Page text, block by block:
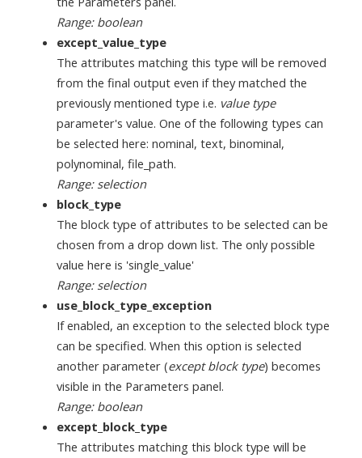
Range: boolean
except_value_type
The attributes matching this type will be removed
from the final output even if they matched the
previously mentioned type i.e. value type
parameter's value. One of the following types can
be selected here: nominal, text, binominal,
polynominal, file_path.
Range: selection
block_type
The block type of attributes to be selected can be
chosen from a drop down list. The only possible
value here is 'single_value'
Range: selection
use_block_type_exception
If enabled, an exception to the selected block type
can be specified. When this option is selected
another parameter (except block type) becomes
visible in the Parameters panel.
Range: boolean
except_block_type
The attributes matching this block type will be